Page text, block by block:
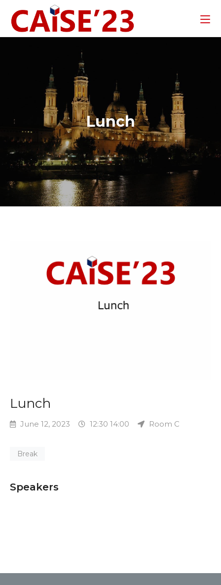
Lunch
Lunch
June 12, 2023 12:30 14:00 Room C
Break
Speakers